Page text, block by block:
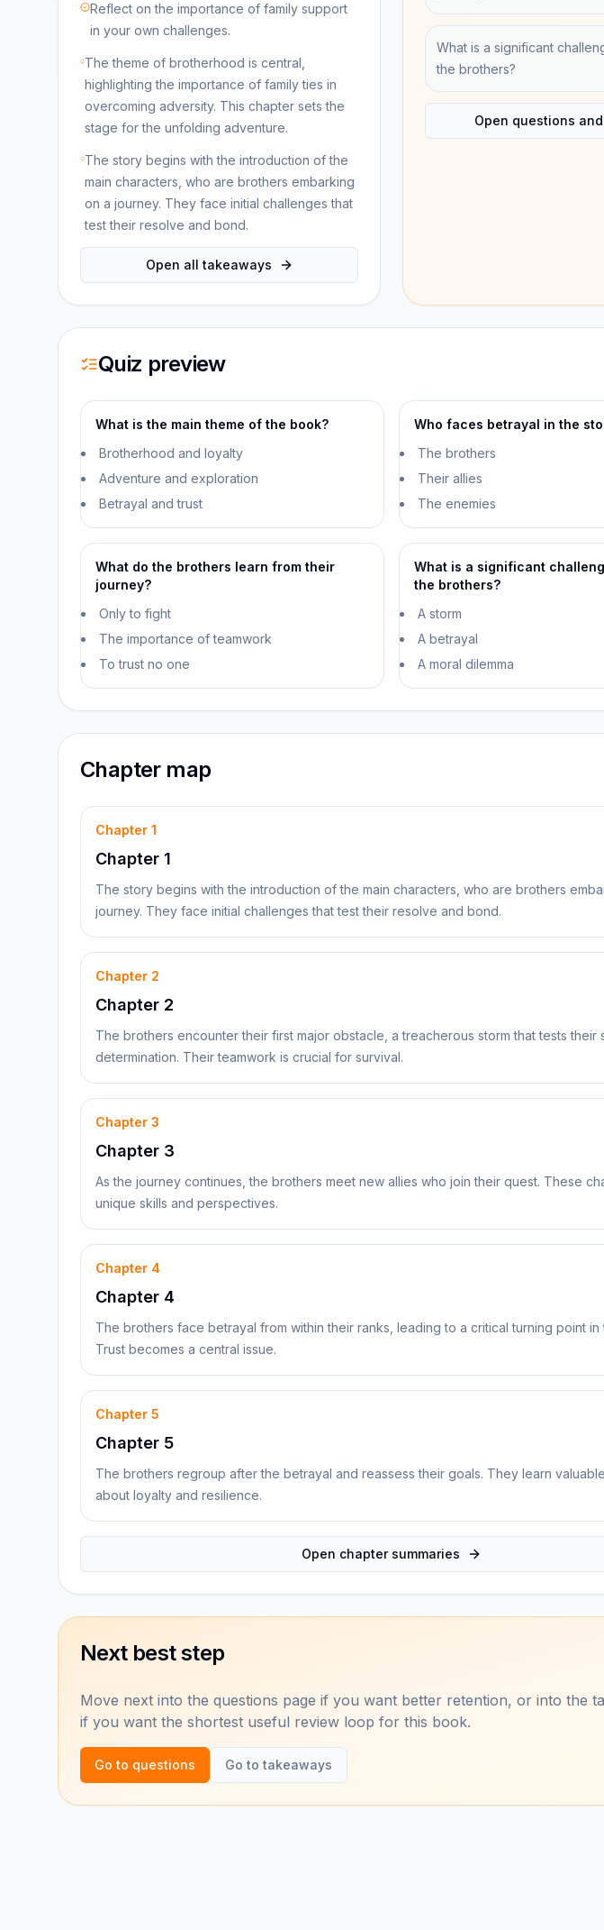
Reflect on the importance of family support
in your own challenges.
The theme of brotherhood is central,
highlighting the importance of family ties in
overcoming adversity. This chapter sets the
stage for the unfolding adventure.
The story begins with the introduction of the
main characters, who are brothers embarking
on a journey. They face initial challenges that
test their resolve and bond.
Open all takeaways
What is a significant
the brothers?
Open questions
Quiz preview
What is the main theme of the book?
Brotherhood and loyalty
Adventure and exploration
Betrayal and trust
Who faces betrayal in the
The brothers
Their allies
The enemies
What do the brothers learn from their
journey?
Only to fight
The importance of teamwork
To trust no one
What is a significant
the brothers?
A storm
A betrayal
A moral dilemma
Chapter map
Chapter 1
Chapter 1
The story begins with the introduction of the main characters, who are brothers
journey. They face initial challenges that test their resolve and bond.
Chapter 2
Chapter 2
The brothers encounter their first major obstacle, a treacherous storm that tests their
determination. Their teamwork is crucial for survival.
Chapter 3
Chapter 3
As the journey continues, the brothers meet new allies who join their quest. These
unique skills and perspectives.
Chapter 4
Chapter 4
The brothers face betrayal from within their ranks, leading to a critical turning point in
Trust becomes a central issue.
Chapter 5
Chapter 5
The brothers regroup after the betrayal and reassess their goals. They learn
about loyalty and resilience.
Open chapter summaries
Next best step
Move next into the questions page if you want better retention, or into the
if you want the shortest useful review loop for this book.
Go to questions Go to takeaways